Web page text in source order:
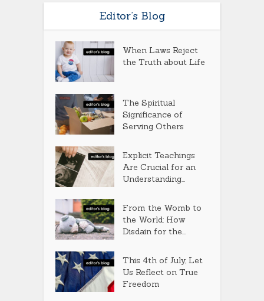
Editor’s Blog
When Laws Reject
the Truth about Life
The Spiritual
Significance of
Serving Others
Explicit Teachings
Are Crucial for an
Understanding...
From the Womb to
the World: How
Disdain for the...
This 4th of July, Let
Us Reflect on True
Freedom